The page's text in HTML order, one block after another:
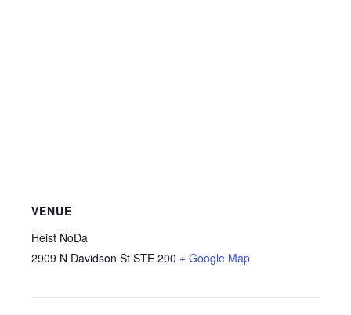
VENUE
Heist NoDa
2909 N Davidson St STE 200 + Google Map